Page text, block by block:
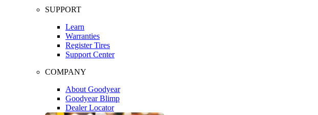
SUPPORT
Learn
Warranties
Register Tires
Support Center
COMPANY
About Goodyear
Goodyear Blimp
Dealer Locator